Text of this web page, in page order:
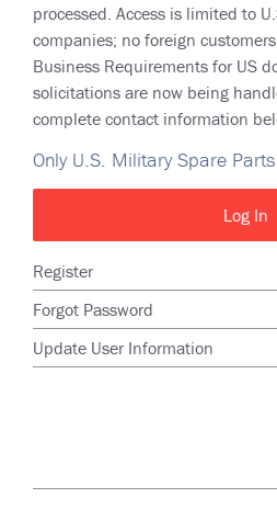
processed. Access is limited to
companies; no foreign
Business Requirements for US
solicitations are now being
complete contact information
Only U.S. Military Spare Parts
Log In
Register
Forgot Password
Update User Information